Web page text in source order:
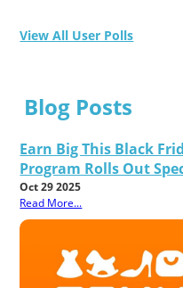
View All User Polls
Blog Posts
Earn Big This Black
Program Rolls Out
Oct 29 2025
Read More...